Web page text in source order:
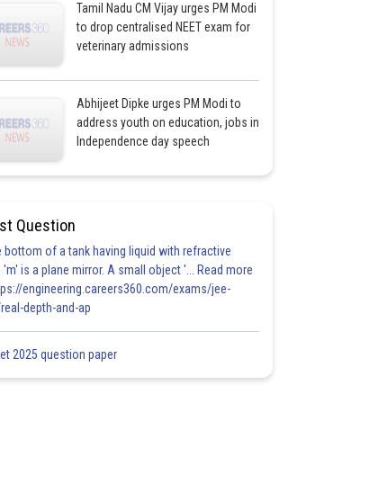
Tamil Nadu CM Vijay urges PM Modi
to drop centralised NEET exam for
veterinary admissions
Abhijeet Dipke urges PM Modi to
address youth on education, jobs in
Independence day speech
Question
bottom of a tank having liquid with refractive
'm' is a plane mirror. A small object '... Read more
engineering.careers360.com/exams/jee-
depth-and-ap
2025 question paper